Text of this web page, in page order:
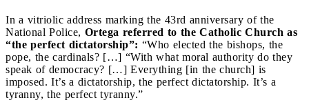
In a vitriolic address marking the 43rd anniversary of the
National Police, Ortega referred to the Catholic Church as
“the perfect dictatorship”: “Who elected the bishops, the
pope, the cardinals? […] “With what moral authority do they
speak of democracy? […] Everything [in the church] is
imposed. It’s a dictatorship, the perfect dictatorship. It’s a
tyranny, the perfect tyranny.”